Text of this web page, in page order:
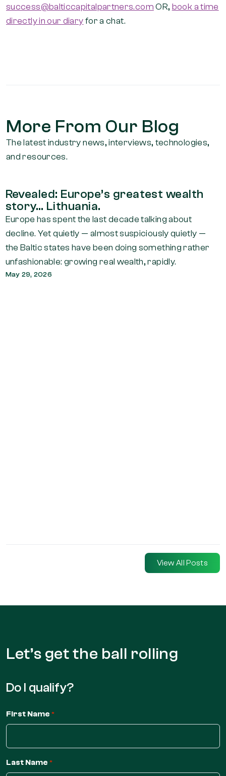
success@balticcapitalpartners.comOR, book a time
directly in our diaryfor a chat.
More From Our Blog
The latest industry news, interviews, technologies,
and resources.
Revealed: Europe’s greatest wealth
story… Lithuania.
Europe has spent the last decade talking about
decline. Yet quietly — almost suspiciously quietly —
the Baltic states have been doing something rather
unfashionable: growing real wealth, rapidly.
May 29, 2026
View All Posts
Let’s get the ball rolling
Do I qualify?
First Name *
Last Name *